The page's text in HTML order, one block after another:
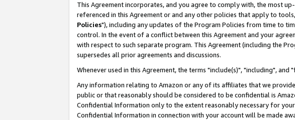
This Agreement incorporates, and you agree to comply with, the most
referenced in this Agreement or and any other policies that apply to
Policies"), including any updates of the Program Policies from time to
control. In the event of a conflict between this Agreement and your
with respect to such separate program. This Agreement (including the
supersedes all prior agreements and discussions.
Whenever used in this Agreement, the terms "include(s)", "including",
Any information relating to Amazon or any of its affiliates that we
public or that reasonably should be considered to be confidential is
Confidential Information only to the extent reasonably necessary for
Confidential Information in connection with your account will be made